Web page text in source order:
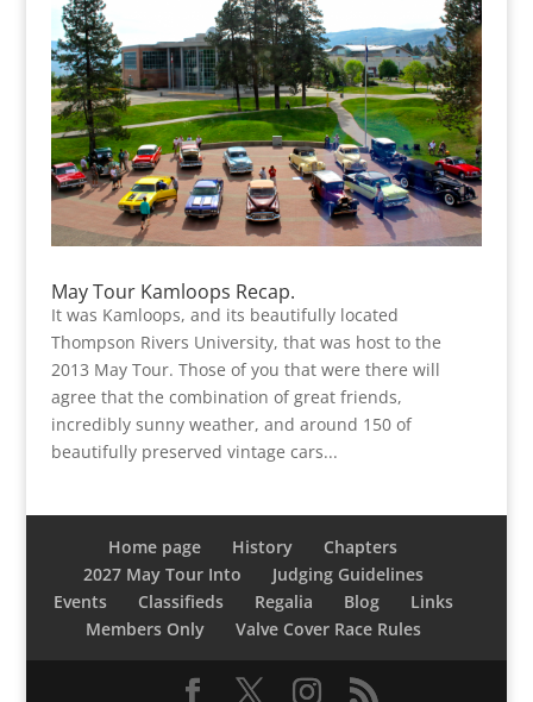
May Tour Kamloops Recap.
It was Kamloops, and its beautifully located
Thompson Rivers University, that was host to the
2013 May Tour. Those of you that were there will
agree that the combination of great friends,
incredibly sunny weather, and around 150 of
beautifully preserved vintage cars...
Home page History
Chapters
2027 May Tour Into
Judging Guidelines
Events
Classifieds Regalia Blog
Links
Members Only
Valve Cover Race Rules